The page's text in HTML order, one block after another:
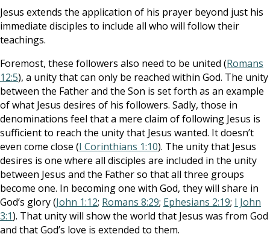
Jesus extends the application of his prayer beyond just his
immediate disciples to include all who will follow their
teachings.
Foremost, these followers also need to be united (Romans
12:5), a unity that can only be reached within God. The unity
between the Father and the Son is set forth as an example
of what Jesus desires of his followers. Sadly, those in
denominations feel that a mere claim of following Jesus is
sufficient to reach the unity that Jesus wanted. It doesn’t
even come close (I Corinthians 1:10). The unity that Jesus
desires is one where all disciples are included in the unity
between Jesus and the Father so that all three groups
become one. In becoming one with God, they will share in
God’s glory (John 1:12; Romans 8:29; Ephesians 2:19; I John
3:1). That unity will show the world that Jesus was from God
and that God’s love is extended to them.